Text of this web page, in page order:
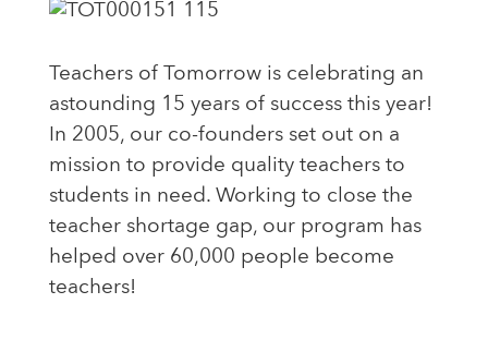
Teachers of Tomorrow is celebrating an
astounding 15 years of success this year!
In 2005, our co-founders set out on a
mission to provide quality teachers to
students in need. Working to close the
teacher shortage gap, our program has
helped over 60,000 people become
teachers!